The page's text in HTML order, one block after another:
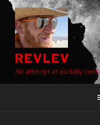
Skip
content
REVLEV
An attempt at socially